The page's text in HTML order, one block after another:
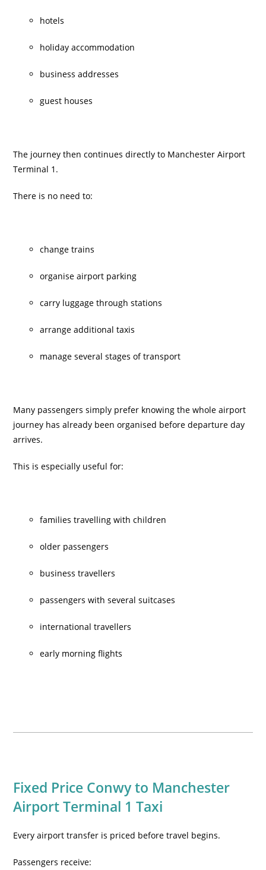
hotels
holiday accommodation
business addresses
guest houses
The journey then continues directly to Manchester Airport
Terminal 1.
There is no need to:
change trains
organise airport parking
carry luggage through stations
arrange additional taxis
manage several stages of transport
Many passengers simply prefer knowing the whole airport
journey has already been organised before departure day
arrives.
This is especially useful for:
families travelling with children
older passengers
business travellers
passengers with several suitcases
international travellers
early morning flights
Fixed Price Conwy to Manchester
Airport Terminal 1 Taxi
Every airport transfer is priced before travel begins.
Passengers receive: